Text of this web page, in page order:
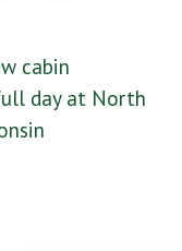
cabin
day at North